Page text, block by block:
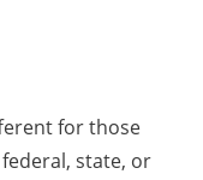
for those
state, or